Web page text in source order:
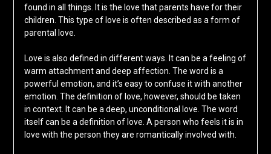
found in all things. It is the love that parents have for their
children. This type of love is often described as a form of
parental love.
Love is also defined in different ways. It can be a feeling of
warm attachment and deep affection. The word is a
powerful emotion, and it’s easy to confuse it with another
emotion. The definition of love, however, should be taken
in context. It can be a deep, unconditional love. The word
itself can be a definition of love. A person who feels it is in
love with the person they are romantically involved with.